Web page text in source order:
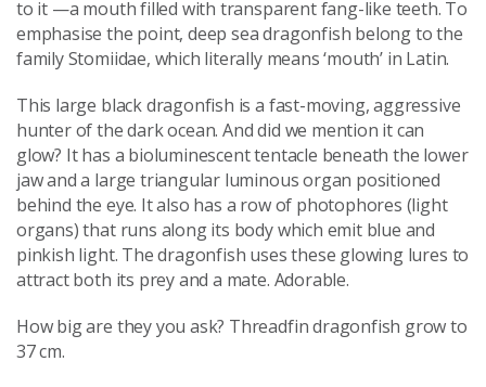
to it —a mouth filled with transparent fang-like teeth. To
emphasise the point, deep sea dragonfish belong to the
family Stomiidae, which literally means ‘mouth’ in Latin.
This large black dragonfish is a fast-moving, aggressive
hunter of the dark ocean. And did we mention it can
glow? It has a bioluminescent tentacle beneath the lower
jaw and a large triangular luminous organ positioned
behind the eye. It also has a row of photophores (light
organs) that runs along its body which emit blue and
pinkish light. The dragonfish uses these glowing lures to
attract both its prey and a mate. Adorable.
How big are they you ask? Threadfin dragonfish grow to
37 cm.